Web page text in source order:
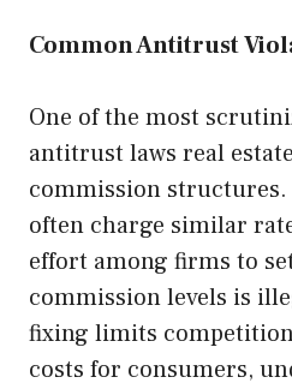
Common Antitrust
One of the most
antitrust laws real
commission structures.
often charge similar
effort among firms to
commission levels is
fixing limits
costs for consumers,